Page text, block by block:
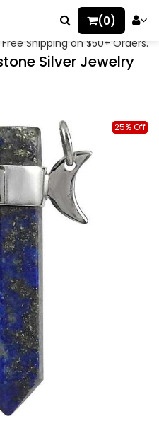
(0)
Free Shipping on $50+ Orders.
Silver Jewelry
25% Off